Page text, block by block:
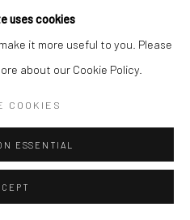
uses cookies
it more useful to you. Please
about our Cookie Policy.
COOKIES
ESSENTIAL